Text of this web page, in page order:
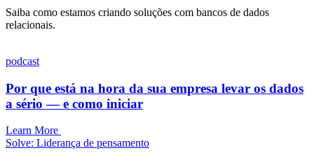
Saiba como estamos criando soluções com bancos de dados
relacionais.
podcast
Por que está na hora da sua empresa levar os dados
a sério — e como iniciar
Learn More
Solve: Liderança de pensamento